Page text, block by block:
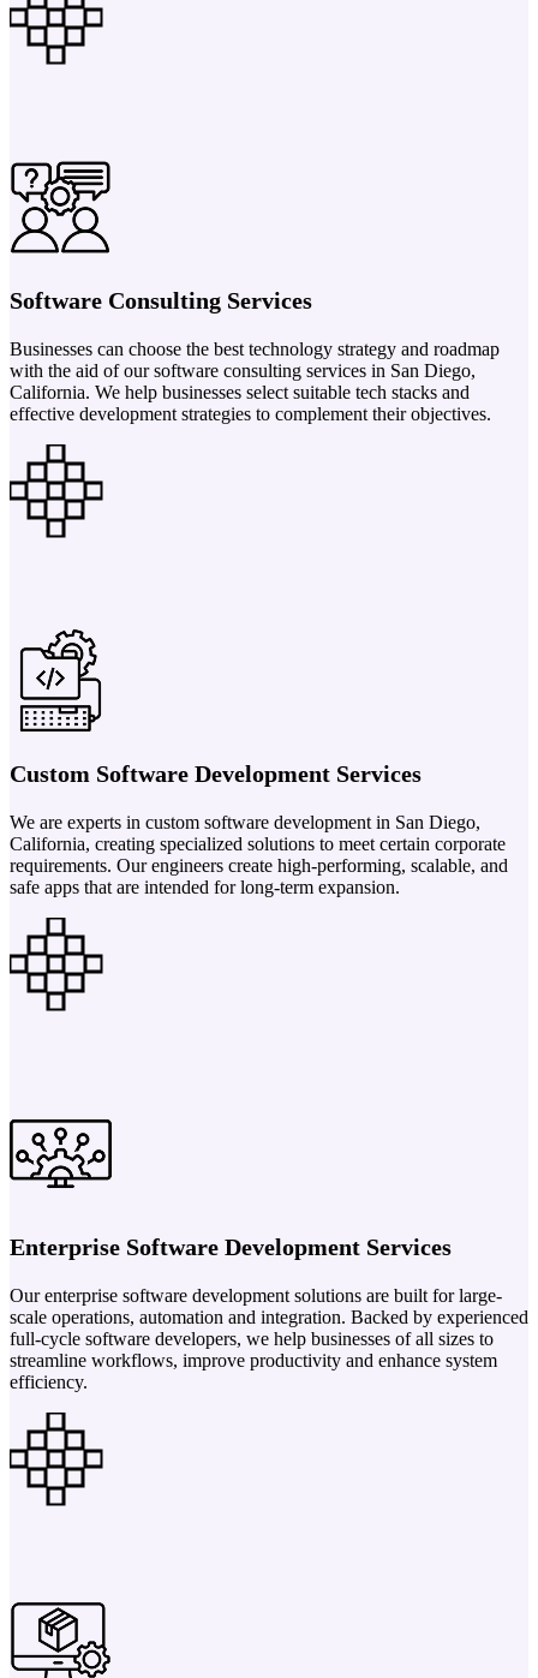
Software Consulting Services
Businesses can choose the best technology strategy and roadmap
with the aid of our software consulting services in San Diego,
California. We help businesses select suitable tech stacks and
effective development strategies to complement their objectives.
Custom Software Development Services
We are experts in custom software development in San Diego,
California, creating specialized solutions to meet certain corporate
requirements. Our engineers create high-performing, scalable, and
safe apps that are intended for long-term expansion.
Enterprise Software Development Services
Our enterprise software development solutions are built for large-
scale operations, automation and integration. Backed by experienced
full-cycle software developers, we help businesses of all sizes to
streamline workflows, improve productivity and enhance system
efficiency.